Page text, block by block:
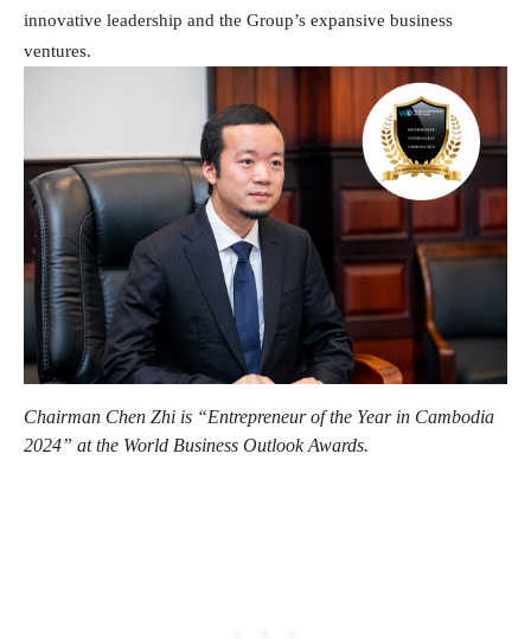
innovative leadership and the Group’s expansive business
ventures.
Chairman Chen Zhi is “Entrepreneur of the Year in Cambodia
2024” at the World Business Outlook Awards.